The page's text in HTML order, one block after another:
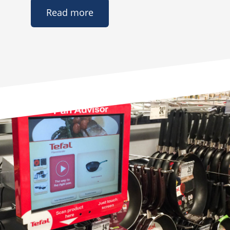
Read more